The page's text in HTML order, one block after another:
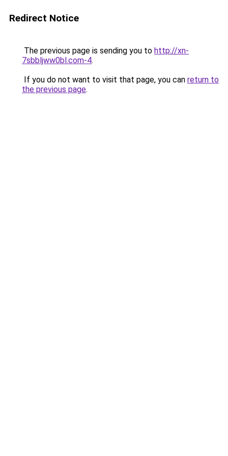
Redirect Notice
The previous page is sending you to http://xn-
7sbbljww0bl.com-4.
If you do not want to visit that page, you can return to
the previous page.